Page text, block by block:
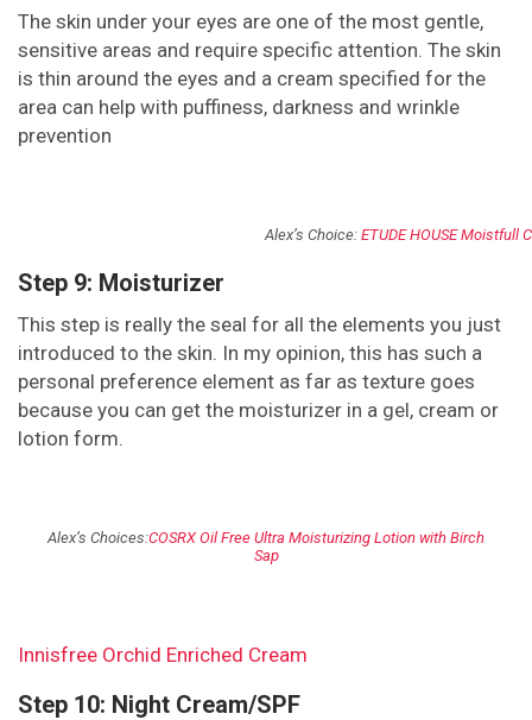
The skin under your eyes are one of the most gentle,
sensitive areas and require specific attention. The skin
is thin around the eyes and a cream specified for the
area can help with puffiness, darkness and wrinkle
prevention
Alex’s Choice: ETUDE HOUSE Moistfull
Step 9: Moisturizer
This step is really the seal for all the elements you just
introduced to the skin. In my opinion, this has such a
personal preference element as far as texture goes
because you can get the moisturizer in a gel, cream or
lotion form.
Alex’s Choices:COSRX Oil Free Ultra Moisturizing Lotion with Birch
Sap
Innisfree Orchid Enriched Cream
Step 10: Night Cream/SPF